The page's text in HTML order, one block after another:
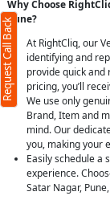
Why Choose
Pune?
At RightCliq, our
identifying and
provide quick
pricing, you’ll
We use only
Brand, Item and
mind. Our
you, making your
Easily schedule a
experience.
Satar Nagar,
Request Call Back